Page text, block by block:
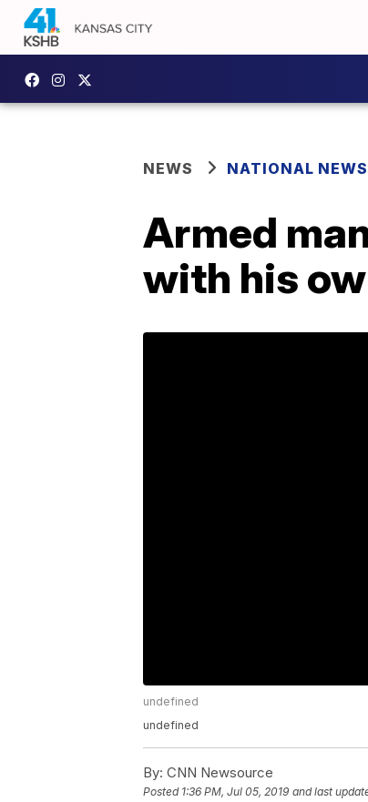
NEWS NATIONAL NEWS
Armed
with his
undefined
undefined
By: CNN Newsource
Posted 1:36 PM, Jul 05, 2019 and last